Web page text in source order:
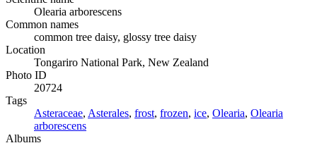
Olearia arborescens
Common names
common tree daisy, glossy tree daisy
Location
Tongariro National Park, New Zealand
Photo ID
20724
Tags
Asteraceae, Asterales, frost, frozen, ice, Olearia, Olearia
arborescens
Albums